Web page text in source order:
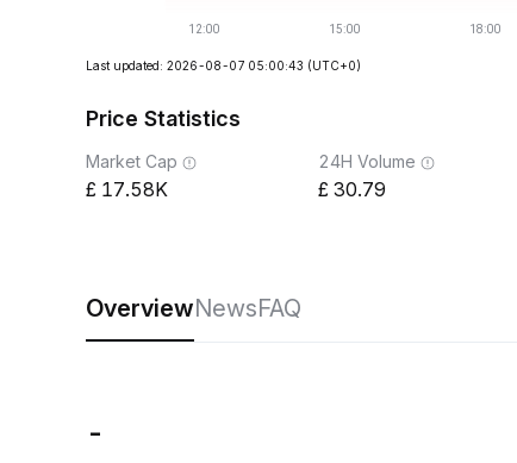
Last updated: 2026-08-07 05:00:43 (UTC+0)
Price Statistics
Market Cap
17.58K
24H Volume
30.79
OverviewNewsFAQ
-